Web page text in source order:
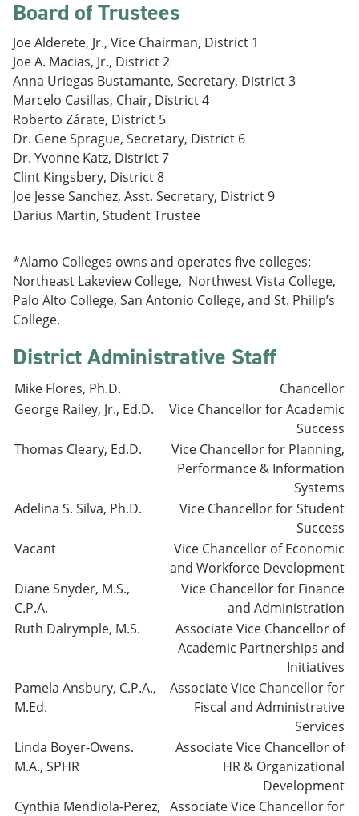
e
Board of Trustees
Joe Alderete, Jr., Vice Chairman, District 1
Joe A. Macias, Jr., District 2
Anna Uriegas Bustamante, Secretary, District 3
Marcelo Casillas, Chair, District 4
Roberto Zárate, District 5
Dr. Gene Sprague, Secretary, District 6
Dr. Yvonne Katz, District 7
Clint Kingsbery, District 8
Joe Jesse Sanchez, Asst. Secretary, District 9
Darius Martin, Student Trustee
*Alamo Colleges owns and operates five colleges:
Northeast Lakeview College, Northwest Vista College,
Palo Alto College, San Antonio College, and St. Philip’s
College.
District Administrative Staff
Mike Flores, Ph.D.
Chancellor
George Railey, Jr., Ed.D.
Vice Chancellor for Academic
Success
Thomas Cleary, Ed.D.
Vice Chancellor for Planning,
Performance & Information
Systems
Adelina S. Silva, Ph.D.
Vice Chancellor for Student
Success
Vacant
Vice Chancellor of Economic
and Workforce Development
Diane Snyder, M.S.,
C.P.A.
Vice Chancellor for Finance
and Administration
Ruth Dalrymple, M.S.
Associate Vice Chancellor of
Academic Partnerships and
Initiatives
Pamela Ansbury, C.P.A.,
M.Ed.
Associate Vice Chancellor for
Fiscal and Administrative
Services
Linda Boyer-Owens.
M.A., SPHR
Associate Vice Chancellor of
HR & Organizational
Development
Cynthia Mendiola-Perez, Associate Vice Chancellor for